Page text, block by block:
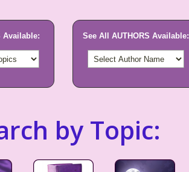
Available: See All AUTHORS Available:
by Topic: